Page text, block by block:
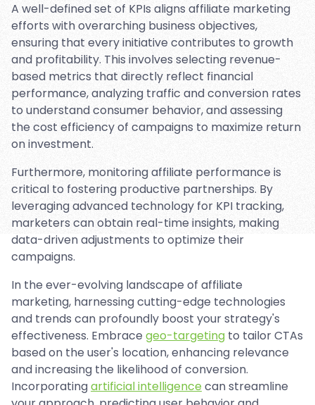
A well-defined set of KPIs aligns affiliate marketing
efforts with overarching business objectives,
ensuring that every initiative contributes to growth
and profitability. This involves selecting revenue-
based metrics that directly reflect financial
performance, analyzing traffic and conversion rates
to understand consumer behavior, and assessing
the cost efficiency of campaigns to maximize return
on investment.
Furthermore, monitoring affiliate performance is
critical to fostering productive partnerships. By
leveraging advanced technology for KPI tracking,
marketers can obtain real-time insights, making
data-driven adjustments to optimize their
campaigns.
In the ever-evolving landscape of affiliate
marketing, harnessing cutting-edge technologies
and trends can profoundly boost your strategy's
effectiveness. Embrace geo-targeting to tailor CTAs
based on the user's location, enhancing relevance
and increasing the likelihood of conversion.
Incorporatingartificial intelligence can streamline